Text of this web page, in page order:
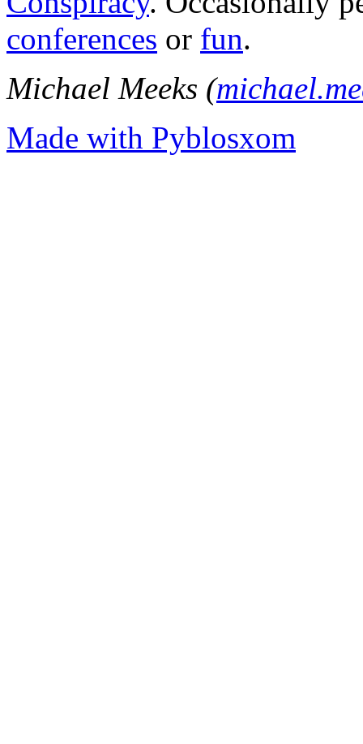
conferences or fun.
Michael Meeks (
Made with Pyblosxom